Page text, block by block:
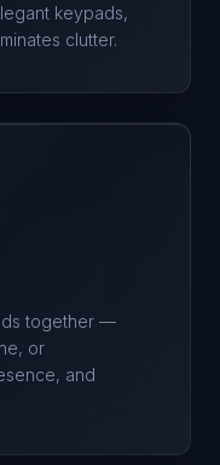
keypads,
clutter.
together —
or
and